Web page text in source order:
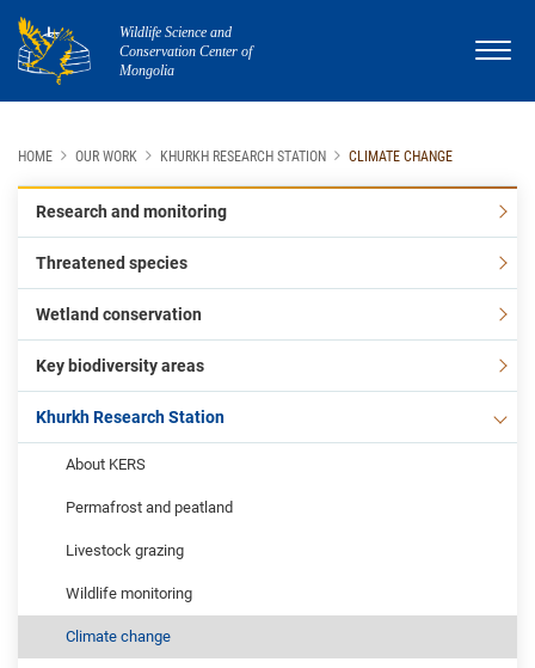
Wildlife Science and
Conservation Center of
Mongolia
HOME OUR WORK KHURKH RESEARCH STATION CLIMATE CHANGE
Research and monitoring
Threatened species
Wetland conservation
Key biodiversity areas
Khurkh Research Station
About KERS
Permafrost and peatland
Livestock grazing
Wildlife monitoring
Climate change